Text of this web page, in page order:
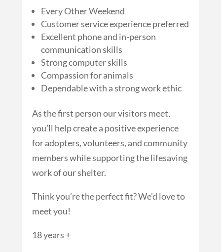
Every Other Weekend
Customer service experience preferred
Excellent phone and in-person
communication skills
Strong computer skills
Compassion for animals
Dependable with a strong work ethic
As the first person our visitors meet,
you’ll help create a positive experience
for adopters, volunteers, and community
members while supporting the lifesaving
work of our shelter.
Think you’re the perfect fit? We’d love to
meet you!
18 years +